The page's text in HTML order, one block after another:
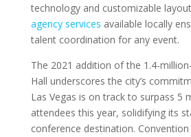
technology and customizable
agency services available locally
talent coordination for any event.
The 2021 addition of the 1.4-
Hall underscores the city’s
Las Vegas is on track to surpass 5
attendees this year, solidifying its
conference destination.